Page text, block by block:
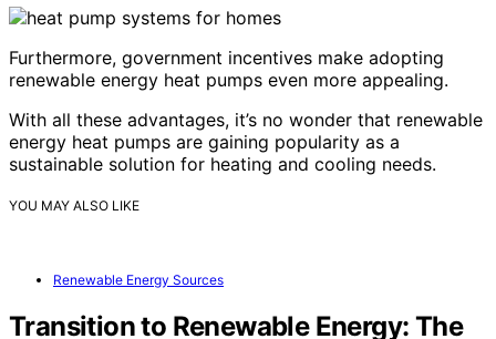
Furthermore, government incentives make adopting
renewable energy heat pumps even more appealing.
With all these advantages, it’s no wonder that renewable
energy heat pumps are gaining popularity as a
sustainable solution for heating and cooling needs.
YOU MAY ALSO LIKE
Renewable Energy Sources
Transition to Renewable Energy: The